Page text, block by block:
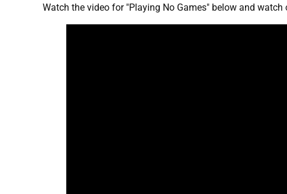
Watch the video for "Playing No Games" below and